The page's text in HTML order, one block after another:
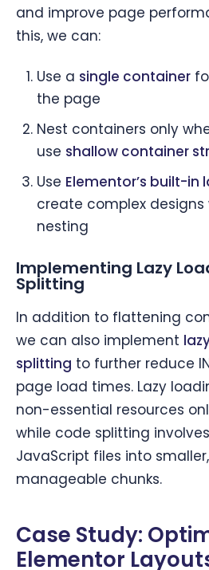
and improve page
this, we can:
Use a single container
the page
Nest containers only
use shallow container
Use Elementor’s built-in
create complex designs
nesting
Implementing Lazy
Splitting
In addition to flattening
we can also implement
splitting to further reduce
page load times. Lazy
non-essential resources
while code splitting
JavaScript files into
manageable chunks.
Case Study:
Elementor